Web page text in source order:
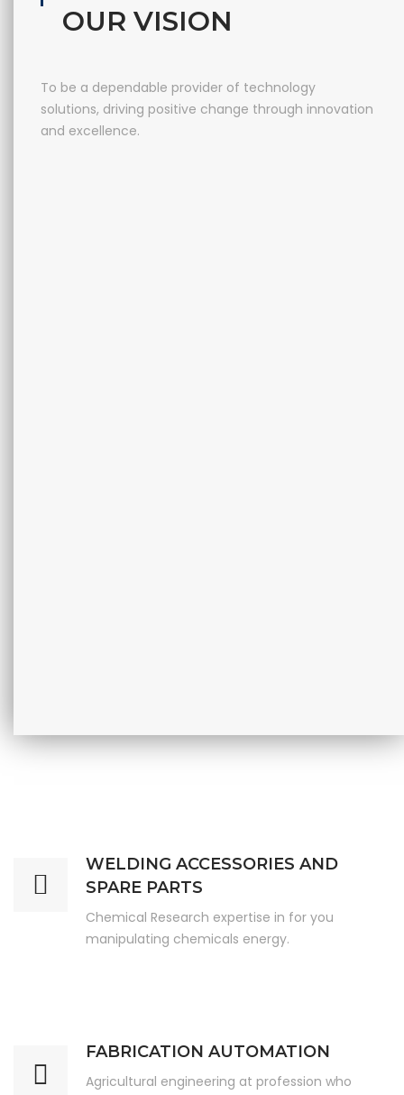
OUR VISION
To be a dependable provider of technology
solutions, driving positive change through innovation
and excellence.
WELDING ACCESSORIES AND
SPARE PARTS
Chemical Research expertise in for you
manipulating chemicals energy.
FABRICATION AUTOMATION
Agricultural engineering at profession who